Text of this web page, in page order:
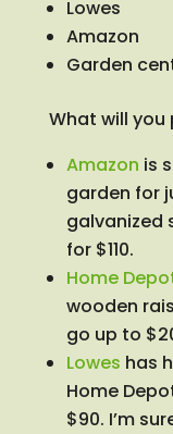
Lowes
Amazon
Garden
What will you
Amazon is
garden for
galvanized
for $110.
Home
wooden
go up to
Lowes has
Home
$90. I’m